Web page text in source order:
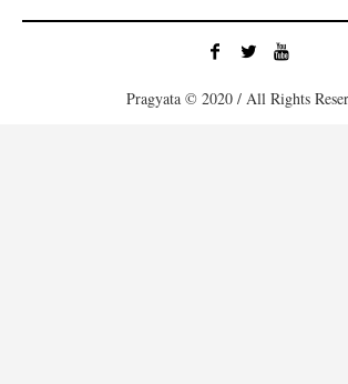
Pragyata © 2020 / All Rights